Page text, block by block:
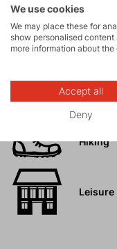
Rock
and via
High-
hiking
Hiking
Leisure
We use cookies
We may place these for
show personalised
more information about
Accept all
Deny